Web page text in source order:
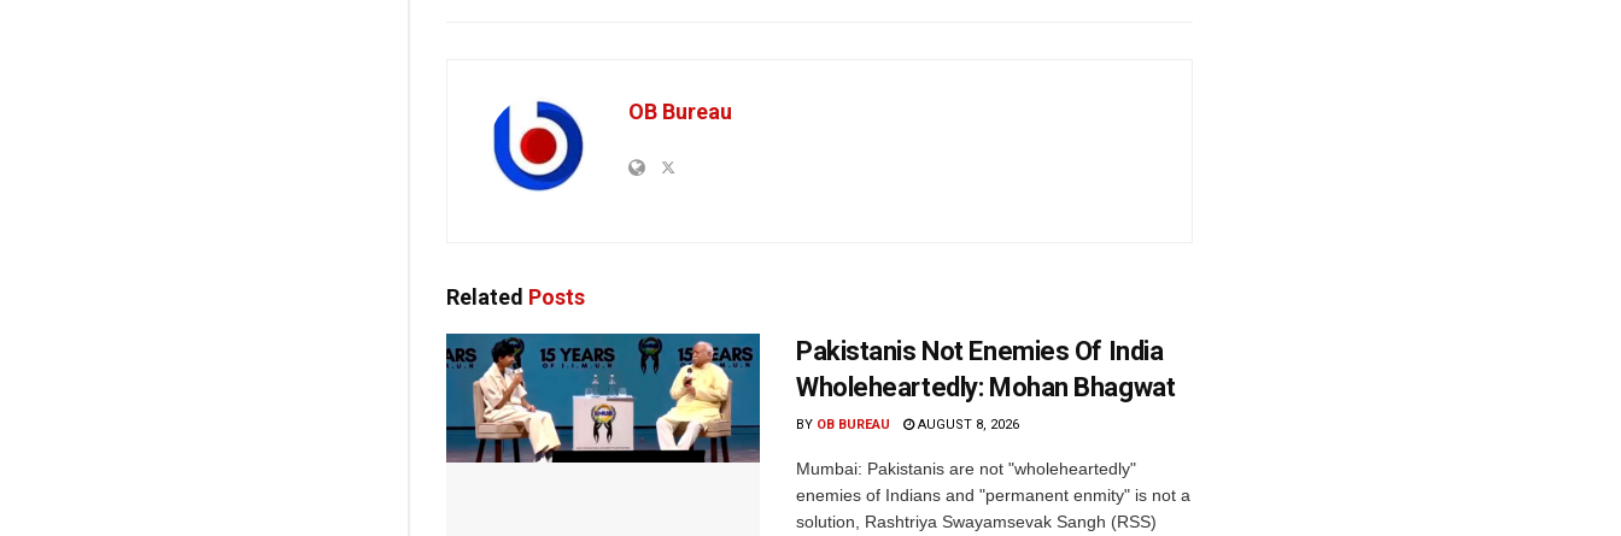
OB Bureau
Related Posts
Pakistanis Not Enemies Of India
Wholeheartedly: Mohan Bhagwat
BY OB BUREAU AUGUST 8, 2026
Mumbai: Pakistanis are not "wholeheartedly"
enemies of Indians and "permanent enmity" is not a
solution, Rashtriya Swayamsevak Sangh (RSS)